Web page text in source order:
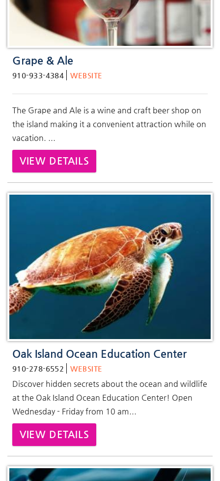
Grape & Ale
910-933-4384 WEBSITE
The Grape and Ale is a wine and craft beer shop on
the island making it a convenient attraction while on
vacation. ...
VIEW DETAILS
Oak Island Ocean Education Center
910-278-6552 WEBSITE
Discover hidden secrets about the ocean and wildlife
at the Oak Island Ocean Education Center! Open
Wednesday - Friday from 10 am...
VIEW DETAILS